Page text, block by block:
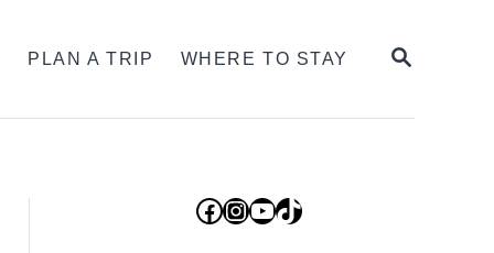
SEARCH
PLAN A TRIP WHERE TO STAY
Facebook
Instagram
YouTube
TikTok